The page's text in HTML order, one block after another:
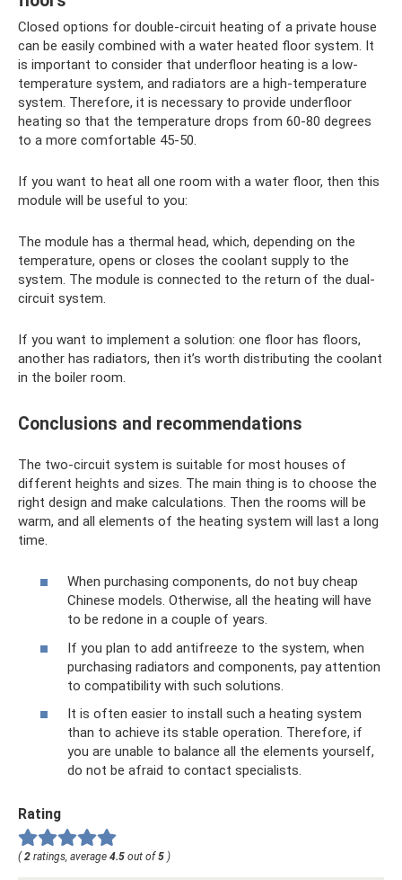
Closed options for double-circuit heating of a private house
can be easily combined with a water heated floor system. It
is important to consider that underfloor heating is a low-
temperature system, and radiators are a high-temperature
system. Therefore, it is necessary to provide underfloor
heating so that the temperature drops from 60-80 degrees
to a more comfortable 45-50.
If you want to heat all one room with a water floor, then this
module will be useful to you:
The module has a thermal head, which, depending on the
temperature, opens or closes the coolant supply to the
system. The module is connected to the return of the dual-
circuit system.
If you want to implement a solution: one floor has floors,
another has radiators, then it’s worth distributing the coolant
in the boiler room.
Conclusions and recommendations
The two-circuit system is suitable for most houses of
different heights and sizes. The main thing is to choose the
right design and make calculations. Then the rooms will be
warm, and all elements of the heating system will last a long
time.
When purchasing components, do not buy cheap
Chinese models. Otherwise, all the heating will have
to be redone in a couple of years.
If you plan to add antifreeze to the system, when
purchasing radiators and components, pay attention
to compatibility with such solutions.
It is often easier to install such a heating system
than to achieve its stable operation. Therefore, if
you are unable to balance all the elements yourself,
do not be afraid to contact specialists.
Rating
(2 ratings, average 4.5 out of5 )